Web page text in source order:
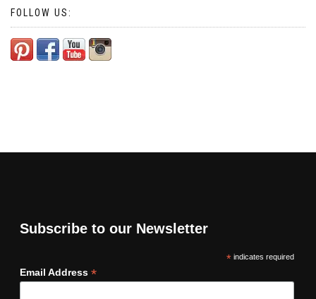
FOLLOW US:
Subscribe to our Newsletter
*indicates required
Email Address *